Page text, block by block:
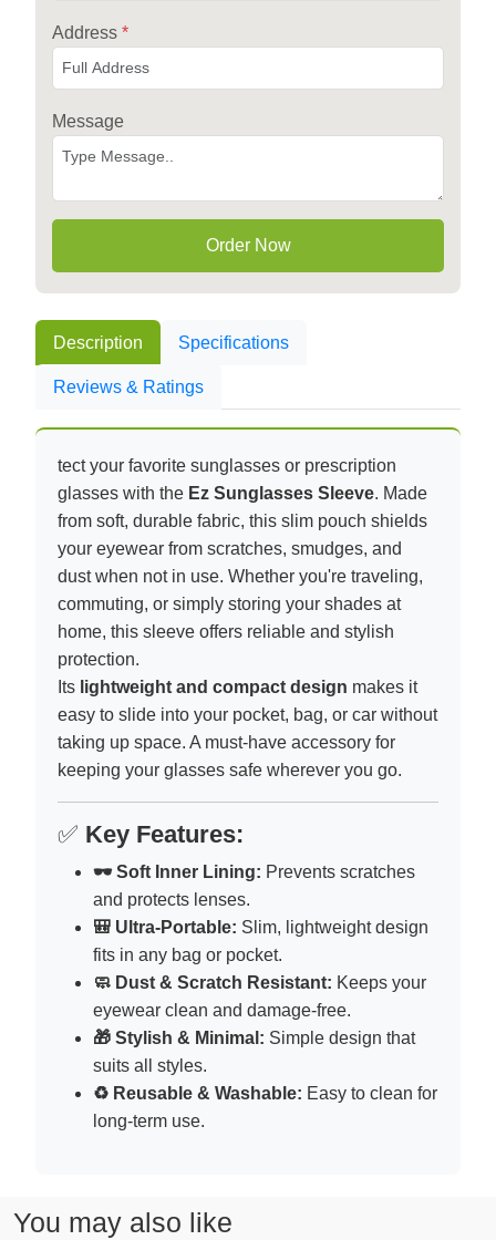
Address *
Message
Order Now
Description Specifications
Reviews & Ratings
tect your favorite sunglasses or prescription
glasses with the Ez Sunglasses Sleeve. Made
from soft, durable fabric, this slim pouch shields
your eyewear from scratches, smudges, and
dust when not in use. Whether you're traveling,
commuting, or simply storing your shades at
home, this sleeve offers reliable and stylish
protection.
Its lightweight and compact design makes it
easy to slide into your pocket, bag, or car without
taking up space. A must-have accessory for
keeping your glasses safe wherever you go.
✅ Key Features:
🕶 Soft Inner Lining: Prevents scratches
and protects lenses.
🎒 Ultra-Portable: Slim, lightweight design
fits in any bag or pocket.
🧼 Dust & Scratch Resistant: Keeps your
eyewear clean and damage-free.
🎁 Stylish & Minimal: Simple design that
suits all styles.
♻️ Reusable & Washable: Easy to clean for
long-term use.
You may also like